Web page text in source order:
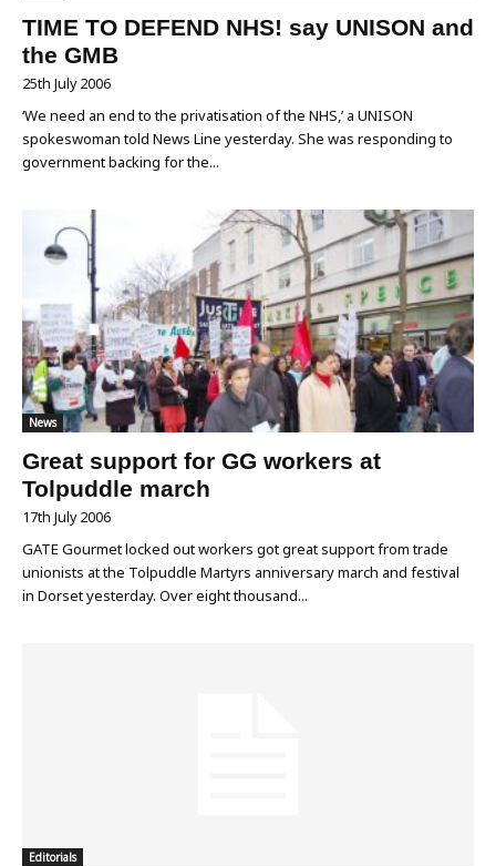
TIME TO DEFEND NHS! say UNISON and
the GMB
25th July 2006
‘We need an end to the privatisation of the NHS,’ a UNISON
spokeswoman told News Line yesterday. She was responding to
government backing for the...
News
Great support for GG workers at
Tolpuddle march
17th July 2006
GATE Gourmet locked out workers got great support from trade
unionists at the Tolpuddle Martyrs anniversary march and festival
in Dorset yesterday. Over eight thousand...
Editorials